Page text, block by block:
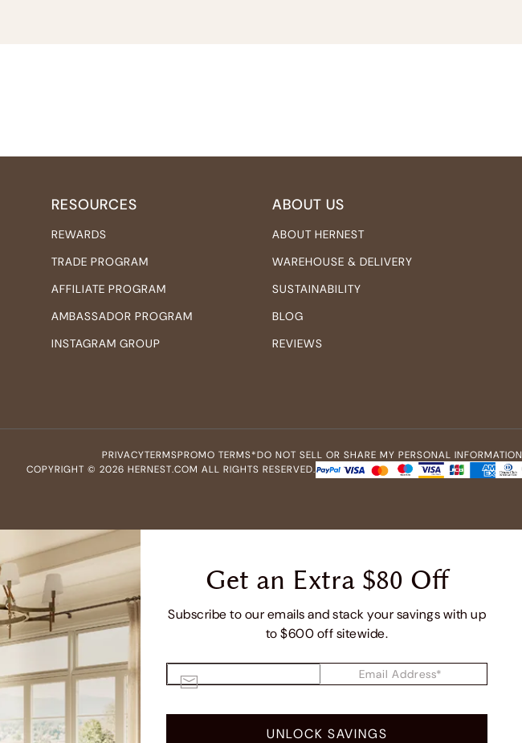
RESOURCES
REWARDS
TRADE PROGRAM
AFFILIATE PROGRAM
AMBASSADOR PROGRAM
INSTAGRAM GROUP
ABOUT US
ABOUT HERNEST
WAREHOUSE & DELIVERY
SUSTAINABILITY
BLOG
REVIEWS
PRIVACYTERMSPROMO TERMS*DO NOT SELL OR SHARE MY PERSONAL INFORMATION
COPYRIGHT © 2026 HERNEST.COM ALL RIGHTS RESERVED.
Get an Extra $80 Off
Subscribe to our emails and stack your savings with up
to $600 off sitewide.
Email Address*
UNLOCK SAVINGS